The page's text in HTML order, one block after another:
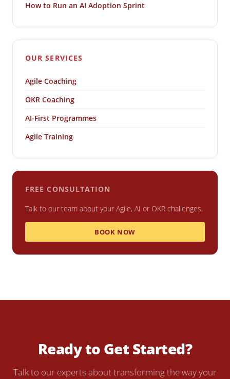
How to Run an AI Adoption Sprint
OUR SERVICES
Agile Coaching
OKR Coaching
AI-First Programmes
Agile Training
FREE CONSULTATION
Talk to our team about your Agile, AI or OKR challenges.
BOOK NOW
Ready to Get Started?
Talk to our experts about transforming the way your